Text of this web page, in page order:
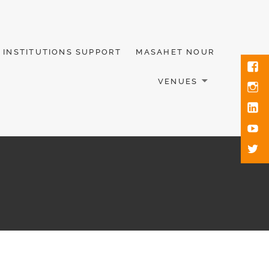
INSTITUTIONS SUPPORT MASAHET NOUR
VENUES